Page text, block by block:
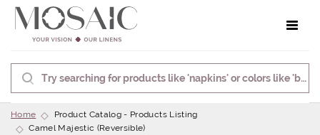
Home
Product Catalog - Products Listing
Camel Majestic (Reversible)